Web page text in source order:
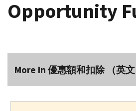
Opportunity
More In 優惠額和扣除 （英文